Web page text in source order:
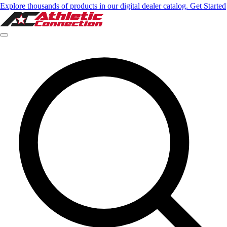
Explore thousands of products in our digital dealer catalog. Get Started